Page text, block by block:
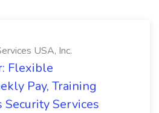
USA, Inc.
Flexible
Pay, Training
Security Services